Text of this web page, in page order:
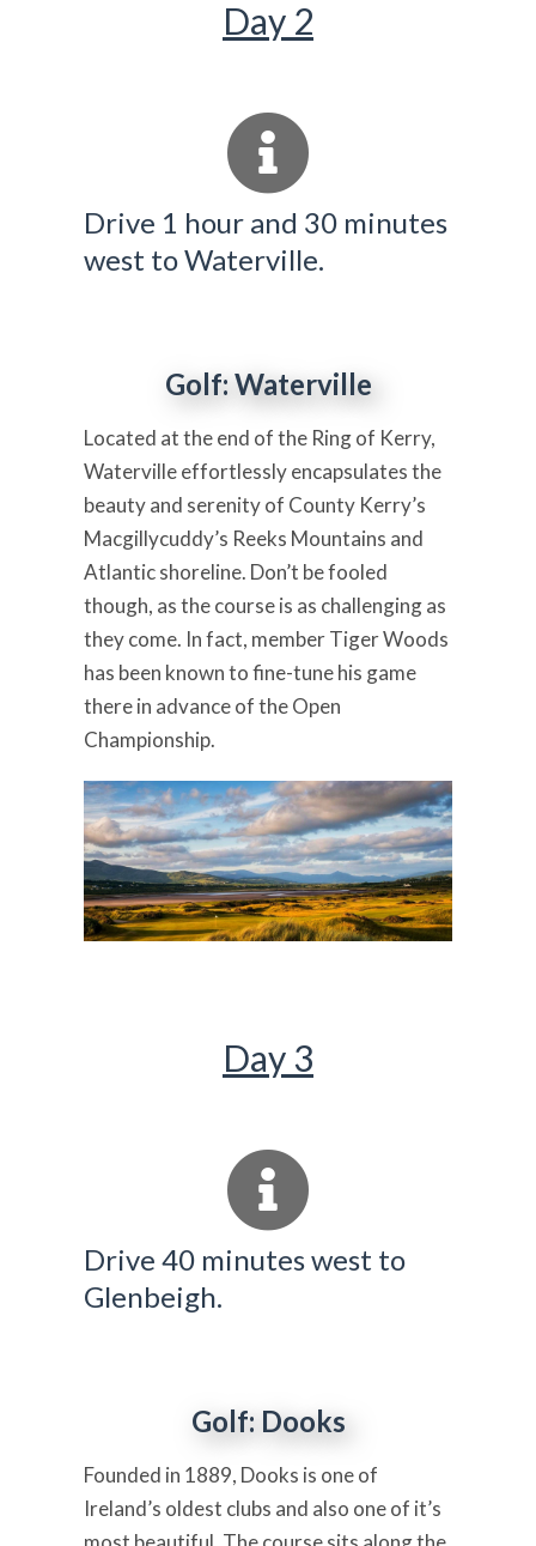
Day 2
Drive 1 hour and 30 minutes
west to Waterville.
Golf: Waterville
Located at the end of the Ring of Kerry,
Waterville effortlessly encapsulates the
beauty and serenity of County Kerry’s
Macgillycuddy’s Reeks Mountains and
Atlantic shoreline. Don’t be fooled
though, as the course is as challenging as
they come. In fact, member Tiger Woods
has been known to fine-tune his game
there in advance of the Open
Championship.
Day 3
Drive 40 minutes west to
Glenbeigh.
Golf: Dooks
Founded in 1889, Dooks is one of
Ireland’s oldest clubs and also one of it’s